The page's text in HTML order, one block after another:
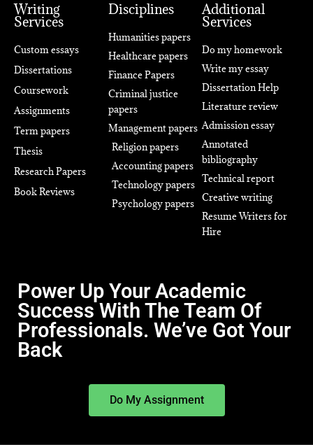
Writing
Services
Custom essays
Dissertations
Coursework
Assignments
Term papers
Thesis
Research Papers
Book Reviews
Disciplines
Humanities papers
Healthcare papers
Finance Papers
Criminal justice
papers
Management papers
Religion papers
Accounting papers
Technology papers
Psychology papers
Additional
Services
Do my homework
Write my essay
Dissertation Help
Literature review
Admission essay
Annotated
bibliography
Technical report
Creative writing
Resume Writers for
Hire
Power Up Your Academic
Success With The Team Of
Professionals. We’ve Got Your
Back
Do My Assignment